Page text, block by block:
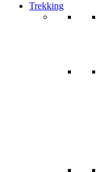
Trekking